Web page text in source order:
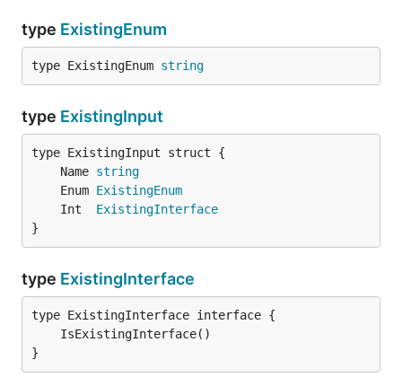
type ExistingEnum
type ExistingEnum string
type ExistingInput
	Name
string
	Enum
ExistingEnum
	Int
ExistingInterface
}
type ExistingInterface
}